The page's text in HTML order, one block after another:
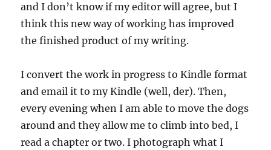
and I don’t know if my editor will agree, but I
think this new way of working has improved
the finished product of my writing.
I convert the work in progress to Kindle format
and email it to my Kindle (well, der). Then,
every evening when I am able to move the dogs
around and they allow me to climb into bed, I
read a chapter or two. I photograph what I